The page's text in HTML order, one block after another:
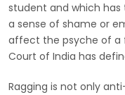
student and which
a sense of shame or
affect the psyche of a
Court of India has
Ragging is not only